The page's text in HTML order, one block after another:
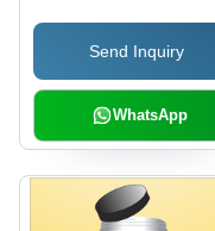
Send Inquiry
WhatsApp